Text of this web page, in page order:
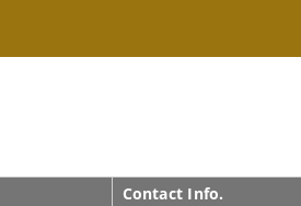
Contact Info.